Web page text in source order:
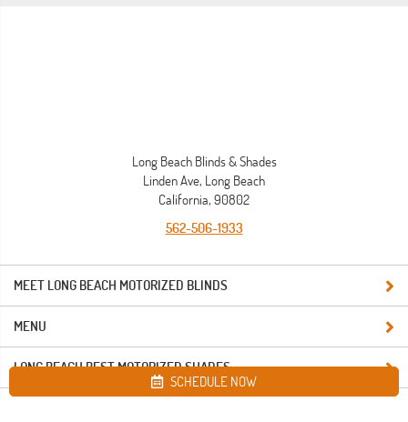
MEET LONG BEACH MOTORIZED BLINDS
Long Beach Blinds & Shades
Linden Ave, Long Beach
California, 90802
562-506-1933
MENU
LONG BEACH BEST MOTORIZED SHADES
SCHEDULE NOW